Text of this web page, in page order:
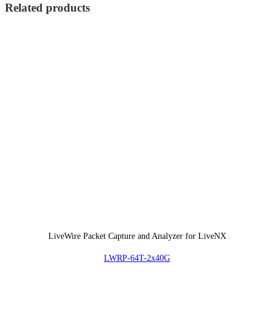
Related products
LiveWire Packet Capture and Analyzer for LiveNX
LWRP-64T-2x40G